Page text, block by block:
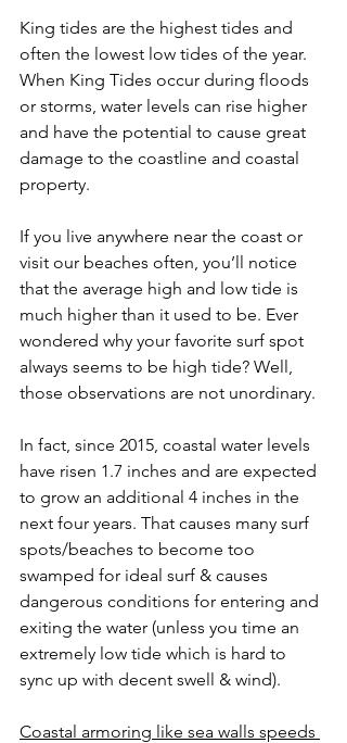
King tides are the highest tides and
often the lowest low tides of the year.
When King Tides occur during floods
or storms, water levels can rise higher
and have the potential to cause great
damage to the coastline and coastal
property.
If you live anywhere near the coast or
visit our beaches often, you’ll notice
that the average high and low tide is
much higher than it used to be. Ever
wondered why your favorite surf spot
always seems to be high tide? Well,
those observations are not unordinary.
In fact, since 2015, coastal water levels
have risen 1.7 inches and are expected
to grow an additional 4 inches in the
next four years. That causes many surf
spots/beaches to become too
swamped for ideal surf & causes
dangerous conditions for entering and
exiting the water (unless you time an
extremely low tide which is hard to
sync up with decent swell & wind).
Coastal armoring like sea walls speeds